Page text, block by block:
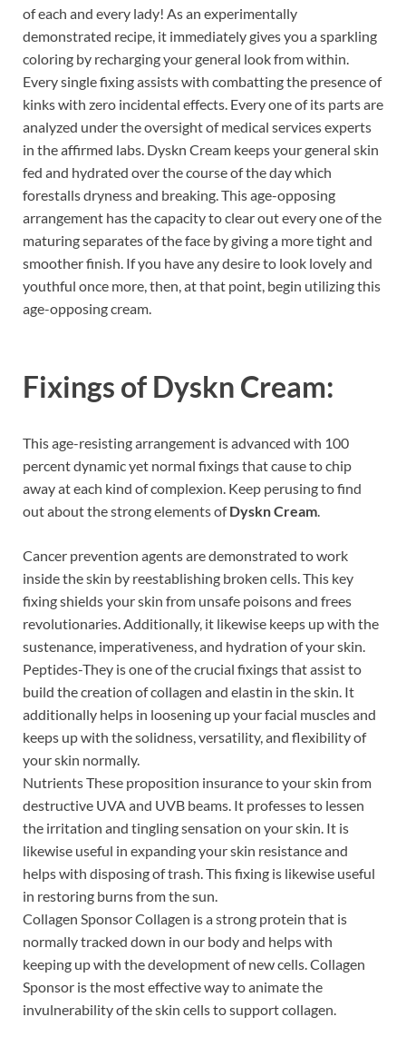
of each and every lady! As an experimentally
demonstrated recipe, it immediately gives you a sparkling
coloring by recharging your general look from within.
Every single fixing assists with combatting the presence of
kinks with zero incidental effects. Every one of its parts are
analyzed under the oversight of medical services experts
in the affirmed labs. Dyskn Cream keeps your general skin
fed and hydrated over the course of the day which
forestalls dryness and breaking. This age-opposing
arrangement has the capacity to clear out every one of the
maturing separates of the face by giving a more tight and
smoother finish. If you have any desire to look lovely and
youthful once more, then, at that point, begin utilizing this
age-opposing cream.
Fixings of Dyskn Cream:
This age-resisting arrangement is advanced with 100
percent dynamic yet normal fixings that cause to chip
away at each kind of complexion. Keep perusing to find
out about the strong elements ofDyskn Cream
Cancer prevention agents are demonstrated to work
inside the skin by reestablishing broken cells. This key
fixing shields your skin from unsafe poisons and frees
revolutionaries. Additionally, it likewise keeps up with the
sustenance, imperativeness, and hydration of your skin.
Peptides-They is one of the crucial fixings that assist to
build the creation of collagen and elastin in the skin. It
additionally helps in loosening up your facial muscles and
keeps up with the solidness, versatility, and flexibility of
your skin normally.
Nutrients These proposition insurance to your skin from
destructive UVA and UVB beams. It professes to lessen
the irritation and tingling sensation on your skin. It is
likewise useful in expanding your skin resistance and
helps with disposing of trash. This fixing is likewise useful
in restoring burns from the sun.
Collagen Sponsor Collagen is a strong protein that is
normally tracked down in our body and helps with
keeping up with the development of new cells. Collagen
Sponsor is the most effective way to animate the
invulnerability of the skin cells to support collagen.